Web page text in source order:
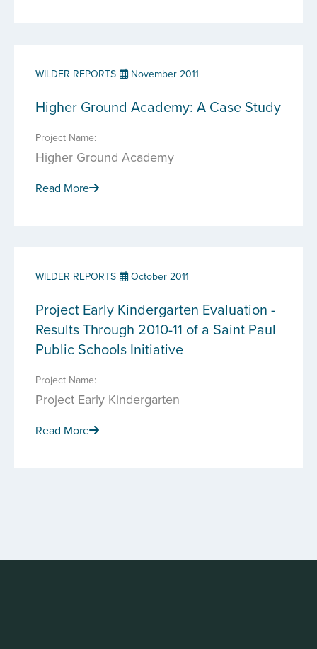
WILDER REPORTS November 2011
Higher Ground Academy: A Case Study
Project Name:
Higher Ground Academy
Read More
WILDER REPORTS October 2011
Project Early Kindergarten Evaluation -
Results Through 2010-11 of a Saint Paul
Public Schools Initiative
Project Name:
Project Early Kindergarten
Read More